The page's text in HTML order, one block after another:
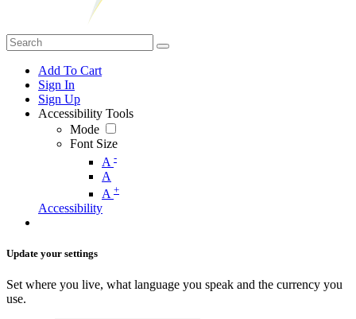
Add To Cart
Sign In
Sign Up
Accessibility Tools
Mode
Font Size
A -
A
A +
Accessibility
Update your settings
Set where you live, what language you speak and the currency you
use.